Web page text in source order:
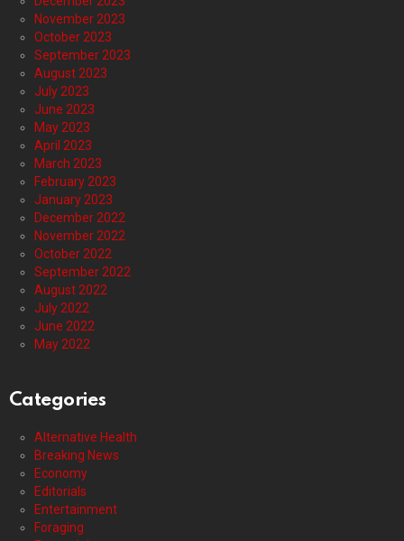
November 2023
October 2023
September 2023
August 2023
July 2023
June 2023
May 2023
April 2023
March 2023
February 2023
January 2023
December 2022
November 2022
October 2022
September 2022
August 2022
July 2022
June 2022
May 2022
Categories
Alternative Health
Breaking News
Economy
Editorials
Entertainment
Foraging